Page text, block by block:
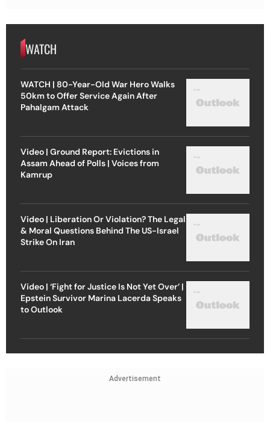
WATCH
WATCH | 80-Year-Old War Hero Walks
50km to Offer Service Again After
Pahalgam Attack
Video | Ground Report: Evictions in
Assam Ahead of Polls | Voices from
Kamrup
Video | Liberation Or Violation? The Legal
& Moral Questions Behind The US-Israel
Strike On Iran
Video | ‘Fight for Justice Is Not Yet Over’ |
Epstein Survivor Marina Lacerda Speaks
to Outlook
Advertisement